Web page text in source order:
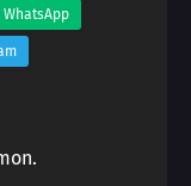
WhatsApp